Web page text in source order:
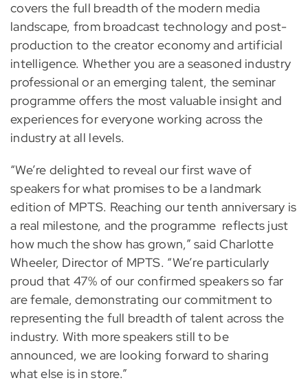
covers the full breadth of the modern media
landscape, from broadcast technology and post-
production to the creator economy and artificial
intelligence. Whether you are a seasoned industry
professional or an emerging talent, the seminar
programme offers the most valuable insight and
experiences for everyone working across the
industry at all levels.
“We’re delighted to reveal our first wave of
speakers for what promises to be a landmark
edition of MPTS. Reaching our tenth anniversary is
a real milestone, and the programme reflects just
how much the show has grown,” said Charlotte
Wheeler, Director of MPTS. “We’re particularly
proud that 47% of our confirmed speakers so far
are female, demonstrating our commitment to
representing the full breadth of talent across the
industry. With more speakers still to be
announced, we are looking forward to sharing
what else is in store.”